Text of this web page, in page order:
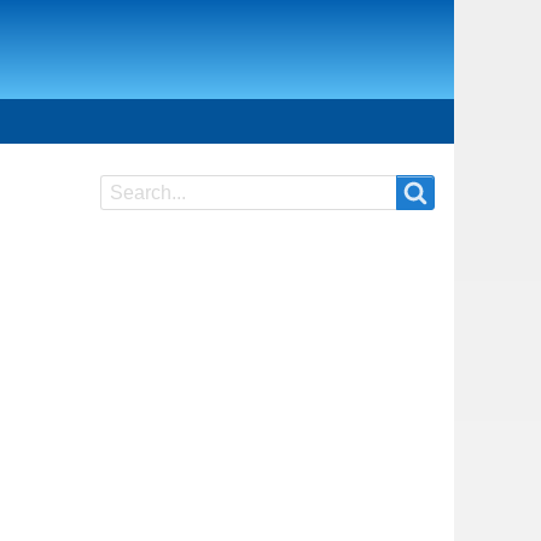
Search
Search